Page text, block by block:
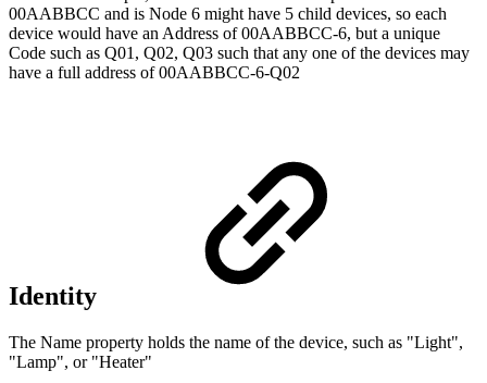
00AABBCC and is Node 6 might have 5 child devices, so each
device would have an Address of 00AABBCC-6, but a unique
Code such as Q01, Q02, Q03 such that any one of the devices may
have a full address of 00AABBCC-6-Q02
Identity
The Name property holds the name of the device, such as "Light",
"Lamp", or "Heater"